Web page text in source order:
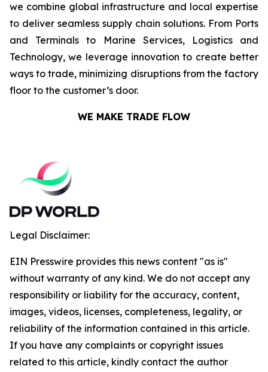
we combine global infrastructure and local expertise
to deliver seamless supply chain solutions. From Ports
and Terminals to Marine Services, Logistics and
Technology, we leverage innovation to create better
ways to trade, minimizing disruptions from the factory
floor to the customer’s door.
WE MAKE TRADE FLOW
Legal Disclaimer:
EIN Presswire provides this news content "as is"
without warranty of any kind. We do not accept any
responsibility or liability for the accuracy, content,
images, videos, licenses, completeness, legality, or
reliability of the information contained in this article.
If you have any complaints or copyright issues
related to this article, kindly contact the author